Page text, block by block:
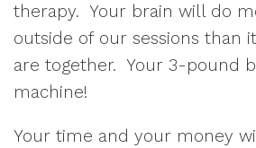
therapy. Your brain will do
outside of our sessions than
are together. Your 3-pound
machine!
Your time and your money